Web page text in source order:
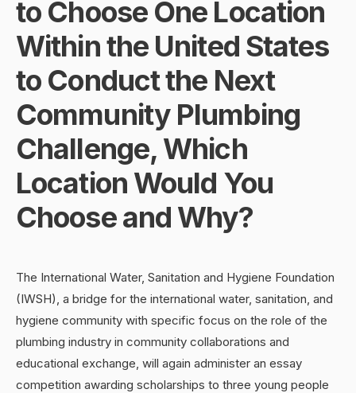
to Choose One Location
Within the United States
to Conduct the Next
Community Plumbing
Challenge, Which
Location Would You
Choose and Why?
The International Water, Sanitation and Hygiene Foundation
(IWSH), a bridge for the international water, sanitation, and
hygiene community with specific focus on the role of the
plumbing industry in community collaborations and
educational exchange, will again administer an essay
competition awarding scholarships to three young people